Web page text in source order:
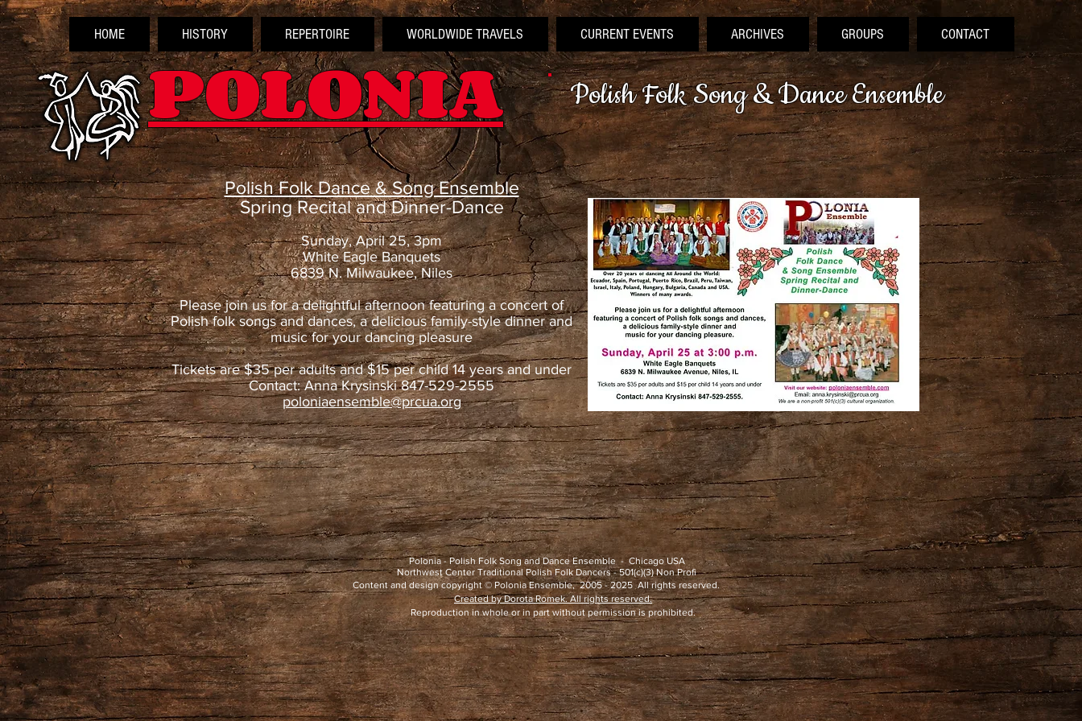
HOME HISTORY REPERTOIRE WORLDWIDE TRAVELS CURRENT EVENTS ARCHIVES GROUPS CONTACT
POLONIA Polish Folk Song & Dance Ensemble
Polish Folk Dance & Song Ensemble
Spring Recital and Dinner-Dance
Sunday, April 25, 3pm
White Eagle Banquets
6839 N. Milwaukee, Niles
Please join us for a delightful afternoon featuring a concert of
Polish folk songs and dances, a delicious family-style dinner and
music for your dancing pleasure
Tickets are $35 per adults and $15 per child 14 years and under
Contact: Anna Krysinski 847-529-2555
poloniaensemble@prcua.org
Polonia - Polish Folk Song and Dance Ensemble - Chicago USA
Northwest Center Traditional Polish Folk Dancers - 501(c)(3) Non Profi
Content and design copyright © Polonia Ensemble, 2005 - 2025 All rights reserved.
Created by Dorota Romek. All rights reserved.
Reproduction in whole or in part without permission is prohibited.